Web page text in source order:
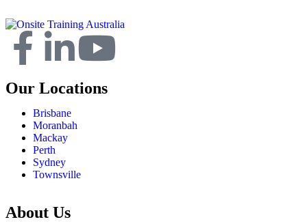
Our Locations
Brisbane
Moranbah
Mackay
Perth
Sydney
Townsville
About Us